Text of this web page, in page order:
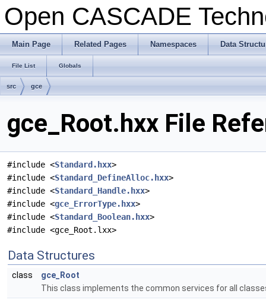
Open CASCADE
Main Page Related Pages Namespaces Data
File List Globals
src gce
gce_Root.hxx File
#include <Standard.hxx>
#include <Standard_DefineAlloc.hxx>
#include <Standard_Handle.hxx>
#include <gce_ErrorType.hxx>
#include <Standard_Boolean.hxx>
#include <gce_Root.lxx>
Data Structures
class
gce_Root
This class implements the common services for all